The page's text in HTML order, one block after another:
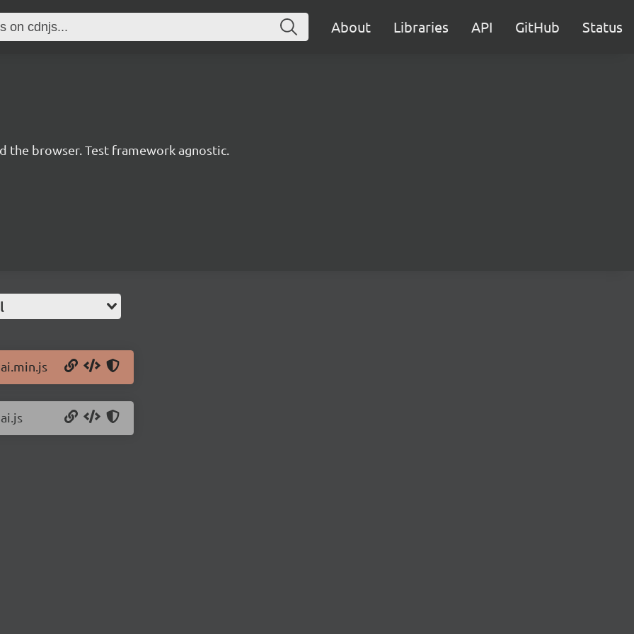
About Libraries API GitHub Status
the browser. Test framework agnostic.